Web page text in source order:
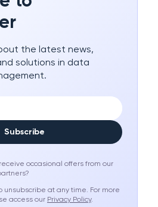
the latest news,
solutions in data
Subscribe
occasional offers from our
unsubscribe at any time. For more
access our Privacy Policy.